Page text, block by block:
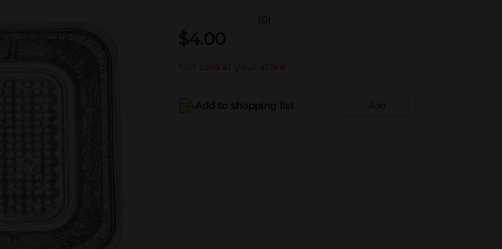
(0)
$4.00
Not sold at your store
Add to shopping list Add